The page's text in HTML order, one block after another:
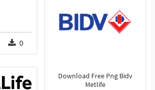
0
Download Free Png Bidv
Metlife